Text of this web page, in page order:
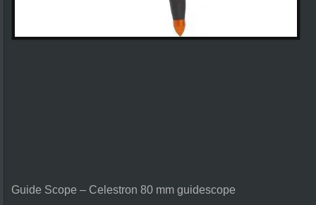
Guide Scope – Celestron 80 mm guidescope